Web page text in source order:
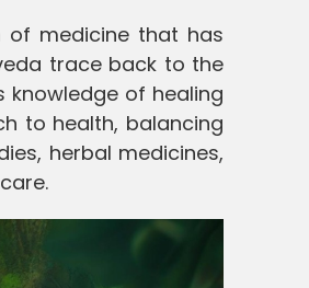
of medicine that has
trace back to the
knowledge of healing
to health, balancing
herbal medicines,